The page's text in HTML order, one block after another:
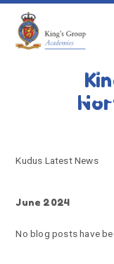
Skip to content ↓
KUDUS
Kudus
Kudus Latest News
June 2024
No blog posts have